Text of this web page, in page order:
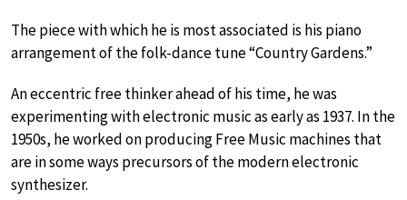
The piece with which he is most associated is his piano
arrangement of the folk-dance tune “Country Gardens.”
An eccentric free thinker ahead of his time, he was
experimenting with electronic music as early as 1937. In the
1950s, he worked on producing Free Music machines that
are in some ways precursors of the modern electronic
synthesizer.